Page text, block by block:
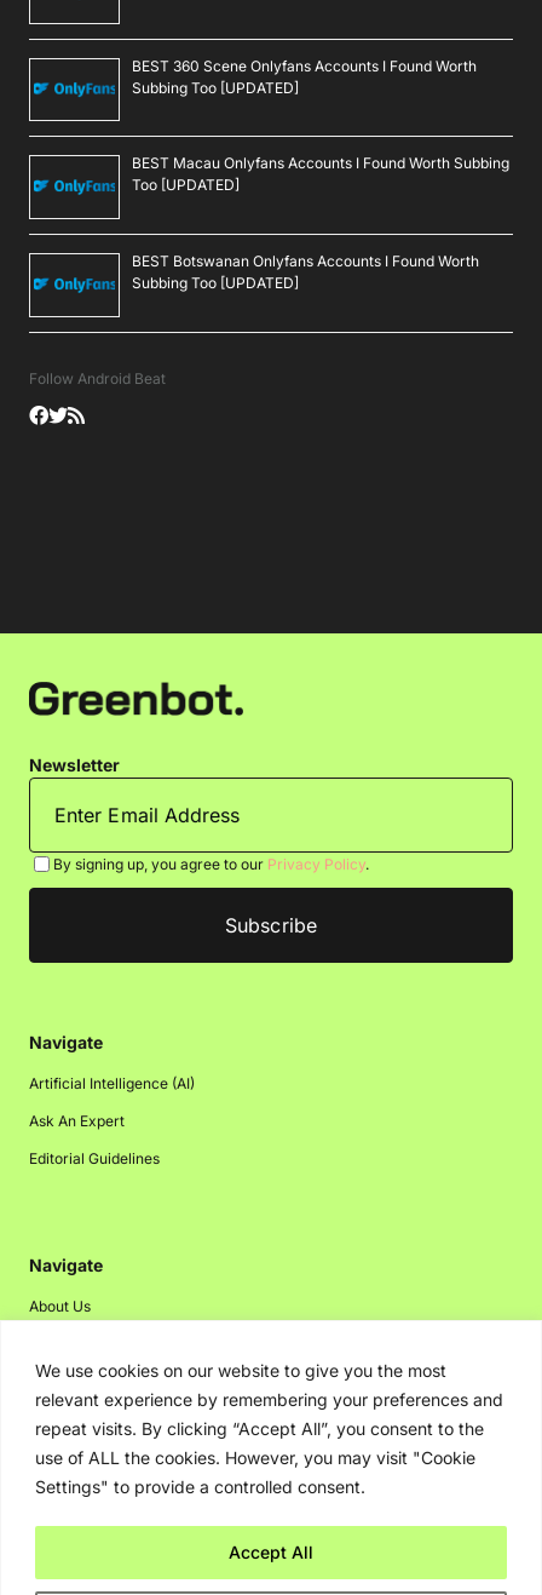
We use cookies on our website to give you the most
relevant experience by remembering your preferences and
repeat visits. By clicking “Accept All”, you consent to the
use of ALL the cookies. However, you may visit "Cookie
Settings" to provide a controlled consent.
Accept All
BEST 360 Scene Onlyfans Accounts I Found Worth
Subbing Too [UPDATED]
BEST Macau Onlyfans Accounts I Found Worth Subbing
Too [UPDATED]
BEST Botswanan Onlyfans Accounts I Found Worth
Subbing Too [UPDATED]
Follow Android Beat
Newsletter
By signing up, you agree to our Privacy Policy.
Navigate
Artificial Intelligence (AI)
Ask An Expert
Editorial Guidelines
Navigate
About Us
Disclaimer
Privacy Policy
Contact Us
Advertising